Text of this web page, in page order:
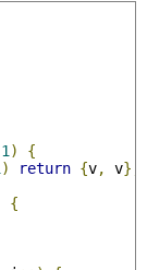
1 )
{
) return {v, v};
{